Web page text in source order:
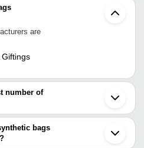
are
number of
bags